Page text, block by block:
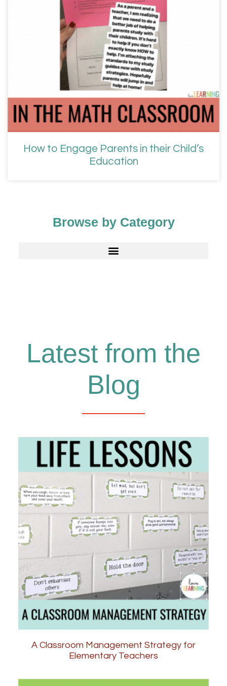
How to Engage Parents in their Child’s
Education
Browse by Category
Latest from the
Blog
A Classroom Management Strategy for
Elementary Teachers